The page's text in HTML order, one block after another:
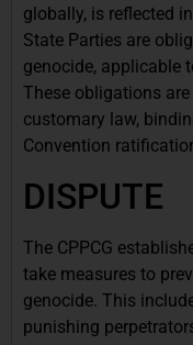
globally, is reflected
State Parties are
genocide, applicable
These obligations
customary law,
Convention
DISPUTE
The CPPCG
take measures to
genocide. This
punishing